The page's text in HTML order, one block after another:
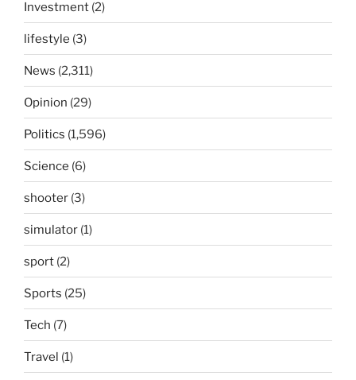
Investment (2)
lifestyle (3)
News (2,311)
Opinion (29)
Politics (1,596)
Science (6)
shooter (3)
simulator (1)
sport (2)
Sports (25)
Tech (7)
Travel (1)